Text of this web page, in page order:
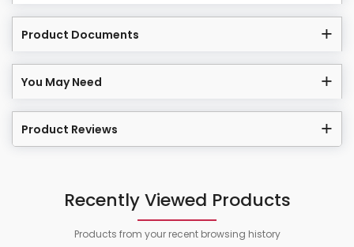
Product Documents
You May Need
Product Reviews
Recently Viewed Products
Products from your recent browsing history